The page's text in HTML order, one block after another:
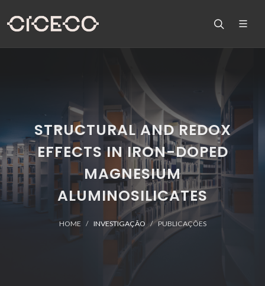
STRUCTURAL AND REDOX
EFFECTS IN IRON-DOPED
MAGNESIUM
ALUMINOSILICATES
HOME INVESTIGAÇÃO PUBLICAÇÕES